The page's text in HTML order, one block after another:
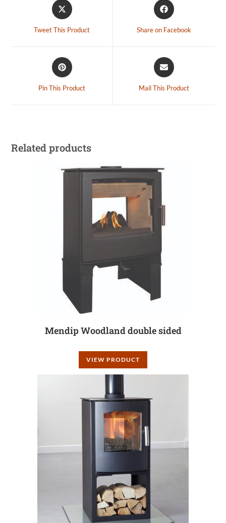
Tweet This Product Share on Facebook
Pin This Product Mail This Product
Related products
Mendip Woodland double sided
VIEW PRODUCT